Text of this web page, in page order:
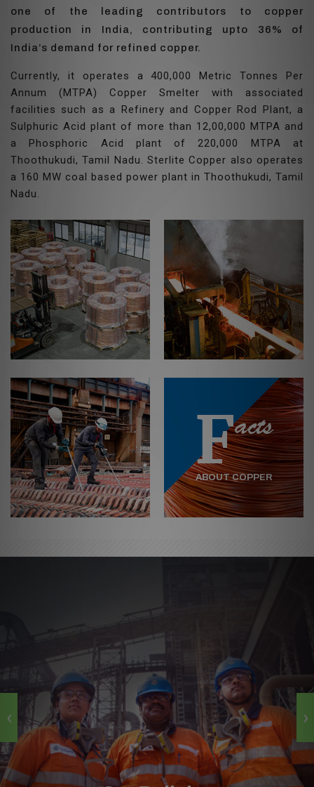
one of the leading contributors to copper
production in India, contributing upto 36% of
India’s demand for refined copper.
Currently, it operates a 400,000 Metric Tonnes Per
Annum (MTPA) Copper Smelter with associated
facilities such as a Refinery and Copper Rod Plant, a
Sulphuric Acid plant of more than 12,00,000 MTPA and
a Phosphoric Acid plant of 220,000 MTPA at
Thoothukudi, Tamil Nadu. Sterlite Copper also operates
a 160 MW coal based power plant in Thoothukudi, Tamil
Nadu.
Facts
ABOUT COPPER
‹ ›